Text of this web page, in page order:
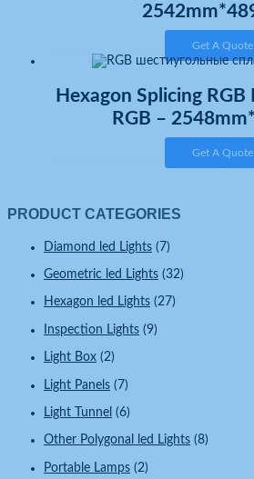
PRODUCT CATEGORIES
Diamond led Lights (7)
Geometric led Lights (32)
Hexagon led Lights (27)
Inspection Lights (9)
Light Box (2)
Light Panels (7)
Light Tunnel (6)
Other Polygonal led Lights (8)
Portable Lamps (2)
Get A Quote
Hexagon Splicing
RGB –
Get A Quote